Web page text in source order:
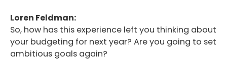
Loren Feldman:
So, how has this experience left you thinking about
your budgeting for next year? Are you going to set
ambitious goals again?